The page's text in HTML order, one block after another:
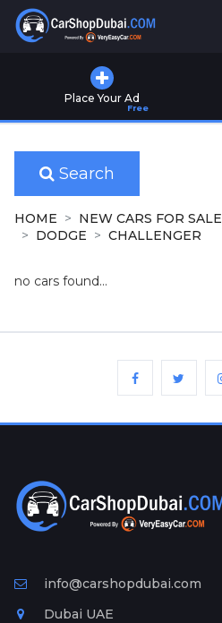
Place Your Ad
Free
Used
for
Sale
New
Cars
for
Ad
Free
Information
Search
HOME NEW CARS FOR SALE
DODGE
CHALLENGER
no cars found...
info@carshopdubai.com
Dubai UAE